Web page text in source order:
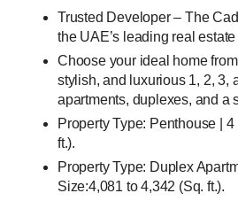
Trusted Developer – The
the UAE’s leading real
Choose your ideal home
stylish, and luxurious 1, 2, 3,
apartments, duplexes, and a
Property Type: Penthouse |
ft.).
Property Type: Duplex
Size:4,081 to 4,342 (Sq. ft.).